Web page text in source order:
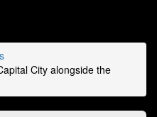
City alongside the